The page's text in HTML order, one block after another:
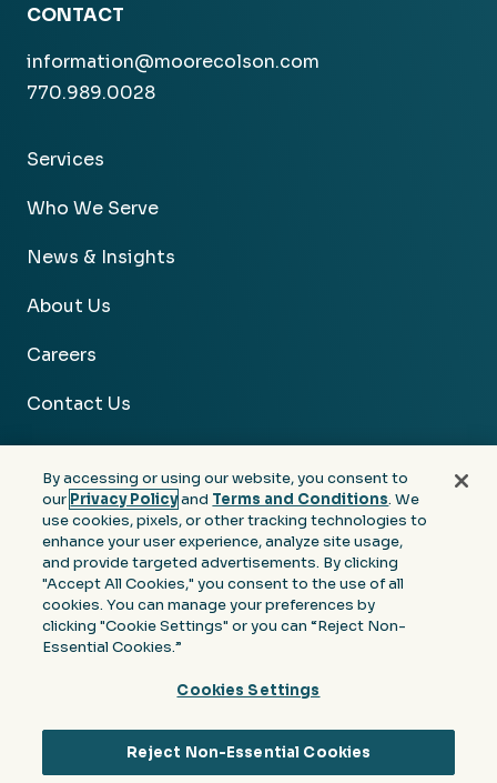
CONTACT
information@moorecolson.com
770.989.0028
Services
Who We Serve
News & Insights
About Us
Careers
Contact Us
Facebook InstagramYoutube
Privacy
Terms &
Conditions
Notice at Collection of
© 2026 Moore Colson. All rights reserved.
By accessing or using our website, you consent to
our Privacy Policyand Terms and Conditions. We
use cookies, pixels, or other tracking technologies to
enhance your user experience, analyze site usage,
and provide targeted advertisements. By clicking
"Accept All Cookies," you consent to the use of all
cookies. You can manage your preferences by
clicking "Cookie Settings" or you can “Reject Non-
Essential Cookies.”
Cookies Settings
Reject Non-Essential Cookies